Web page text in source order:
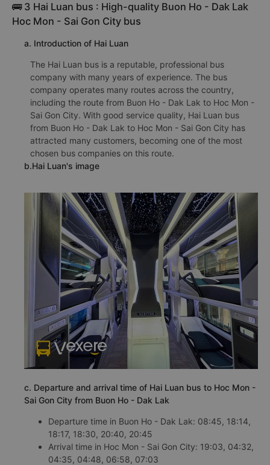
🚌 3 Hai Luan bus : High-quality Buon Ho - Dak Lak
Hoc Mon - Sai Gon City bus
a. Introduction of Hai Luan
The Hai Luan bus is a reputable, professional bus
company with many years of experience. The bus
company operates many routes across the country,
including the route from Buon Ho - Dak Lak to Hoc Mon -
Sai Gon City. With good service quality, Hai Luan bus
from Buon Ho - Dak Lak to Hoc Mon - Sai Gon City has
attracted many customers, becoming one of the most
chosen bus companies on this route.
b.Hai Luan's image
c. Departure and arrival time of Hai Luan bus to Hoc Mon -
Sai Gon City from Buon Ho - Dak Lak
Departure time in Buon Ho - Dak Lak: 08:45, 18:14,
18:17, 18:30, 20:40, 20:45
Arrival time in Hoc Mon - Sai Gon City: 19:03, 04:32,
04:35, 04:48, 06:58, 07:03